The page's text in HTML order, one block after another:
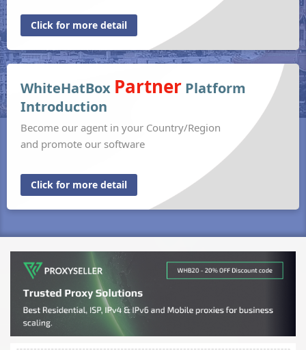
Click for more detail
WhiteHatBox Partner Platform
Introduction
Become our agent in your Country/Region
and promote our software
Click for more detail